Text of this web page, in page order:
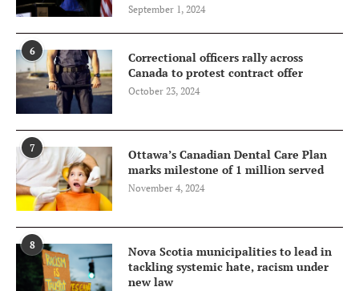
September 1, 2024
6
Correctional officers rally across
Canada to protest contract offer
October 23, 2024
7
Ottawa’s Canadian Dental Care Plan
marks milestone of 1 million served
November 4, 2024
8
Nova Scotia municipalities to lead in
tackling systemic hate, racism under
new law